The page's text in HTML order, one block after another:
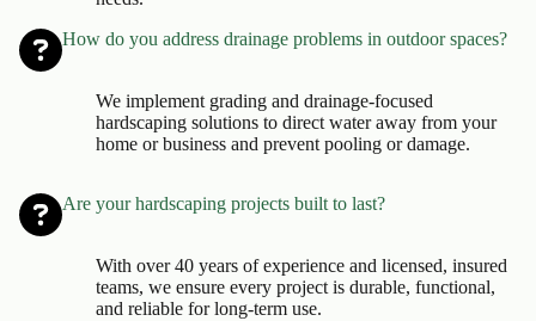
How do you address drainage problems in outdoor spaces?
We implement grading and drainage-focused
hardscaping solutions to direct water away from your
home or business and prevent pooling or damage.
Are your hardscaping projects built to last?
With over 40 years of experience and licensed, insured
teams, we ensure every project is durable, functional,
and reliable for long-term use.